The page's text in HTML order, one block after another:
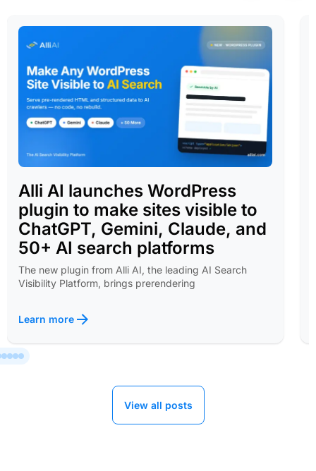
Alli AI launches WordPress
plugin to make sites visible to
ChatGPT, Gemini, Claude, and
50+ AI search platforms
The new plugin from Alli AI, the leading AI Search
Visibility Platform, brings prerendering
Learn more
View all posts